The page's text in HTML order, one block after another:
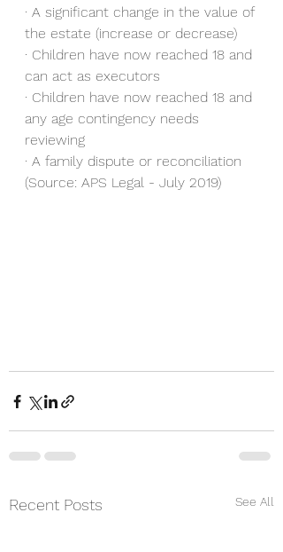
· A significant change in the value of
the estate (increase or decrease)
· Children have now reached 18 and
can act as executors
· Children have now reached 18 and
any age contingency needs
reviewing
· A family dispute or reconciliation
(Source: APS Legal - July 2019)
Recent Posts See All